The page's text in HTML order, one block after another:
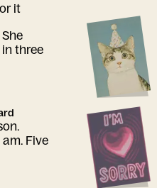
it
three
Five